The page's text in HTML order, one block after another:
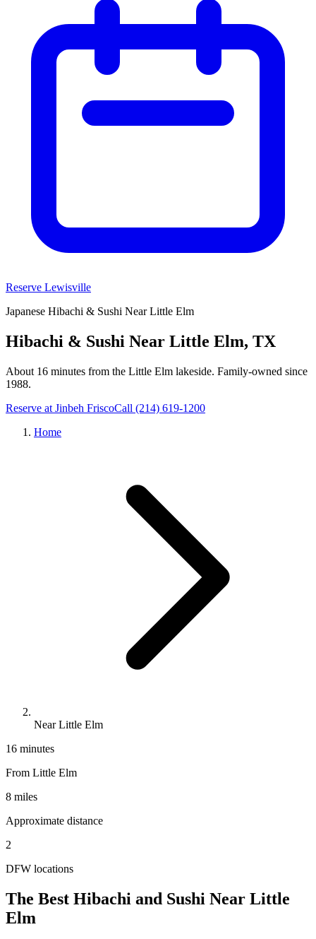
Reserve Lewisville
Japanese Hibachi & Sushi NearLittle Elm
Hibachi & Sushi Near Little Elm, TX
About 16 minutes from the Little Elm lakeside. Family-owned since
1988.
Reserve at Jinbeh FriscoCall (214) 619-1200
Home
Near Little Elm
16 minutes
From Little Elm
8 miles
Approximate distance
2
DFW locations
The Best Hibachi and Sushi Near Little
Elm